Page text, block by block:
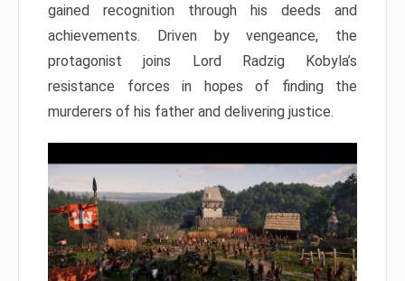
gained recognition through his deeds and
achievements. Driven by vengeance, the
protagonist joins Lord Radzig Kobyla’s
resistance forces in hopes of finding the
murderers of his father and delivering justice.